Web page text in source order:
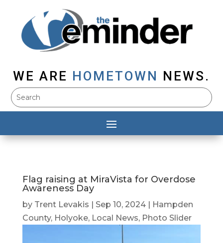
WE ARE HOMETOWN NEWS.
Flag raising at MiraVista for Overdose
Awareness Day
by Trent Levakis Sep 10, 2024|
Hampden
County, Holyoke, Local News, Photo Slider